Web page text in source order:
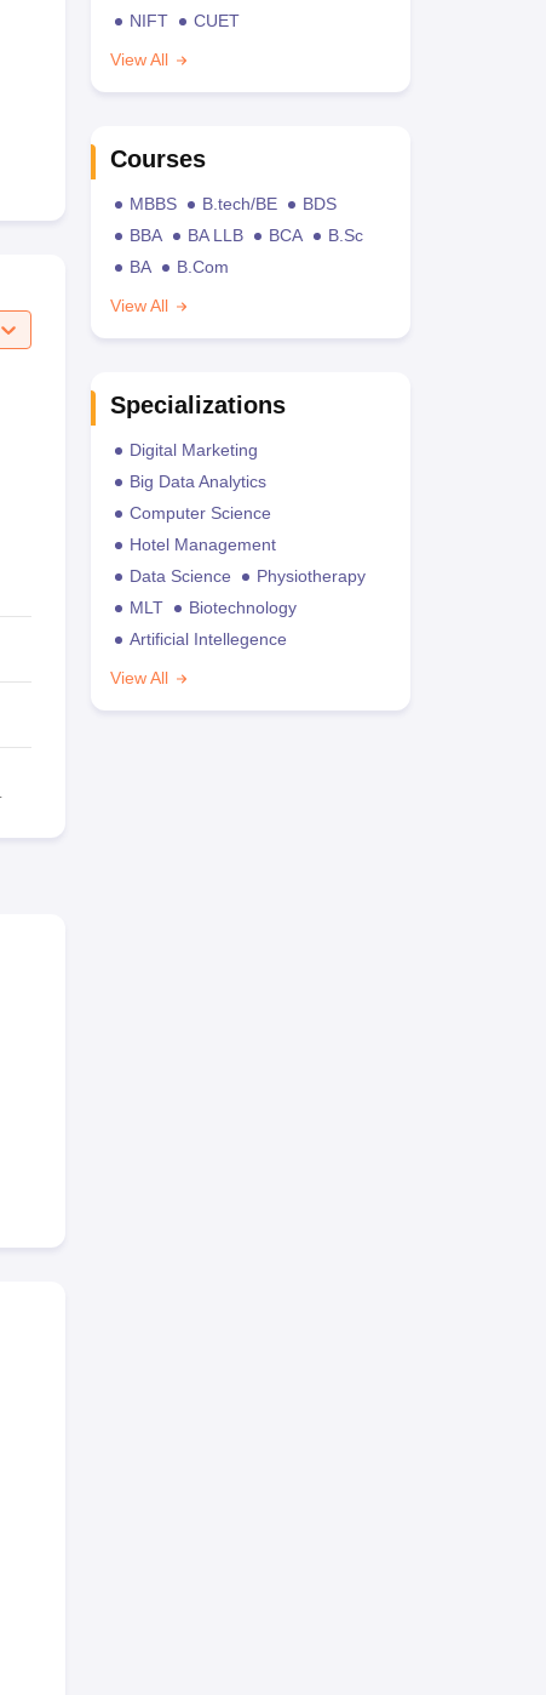
NIFT
CUET
View All
Courses
MBBS B.tech/BE
BDS
BBA
BA LLB BCA
B.Sc
BA
B.Com
View All
Specializations
Digital Marketing
Big Data Analytics
Computer Science
Hotel Management
Data Science
Physiotherapy
MLT
Biotechnology
Artificial Intellegence
View All